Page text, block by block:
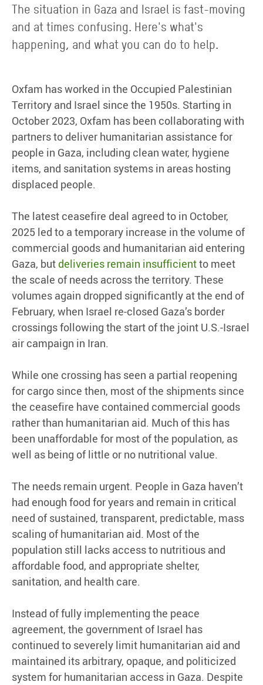
The situation in Gaza and Israel is fast-moving
and at times confusing. Here's what's
happening, and what you can do to help.
Oxfam has worked in the Occupied Palestinian
Territory and Israel since the 1950s. Starting in
October 2023, Oxfam has been collaborating with
partners to deliver humanitarian assistance for
people in Gaza, including clean water, hygiene
items, and sanitation systems in areas hosting
displaced people.
The latest ceasefire deal agreed to in October,
2025 led to a temporary increase in the volume of
commercial goods and humanitarian aid entering
Gaza, butdeliveries remain insufficientto meet
the scale of needs across the territory. These
volumes again dropped significantly at the end of
February, when Israel re-closed Gaza’s border
crossings following the start of the joint U.S.-Israel
air campaign in Iran.
While one crossing has seen a partial reopening
for cargo since then, most of the shipments since
the ceasefire have contained commercial goods
rather than humanitarian aid. Much of this has
been unaffordable for most of the population, as
well as being of little or no nutritional value.
The needs remain urgent. People in Gaza haven’t
had enough food for years and remain in critical
need of sustained, transparent, predictable, mass
scaling of humanitarian aid. Most of the
population still lacks access to nutritious and
affordable food, and appropriate shelter,
sanitation, and health care.
Instead of fully implementing the peace
agreement, the government of Israel has
continued to severely limit humanitarian aid and
maintained its arbitrary, opaque, and politicized
system for humanitarian access in Gaza. Despite